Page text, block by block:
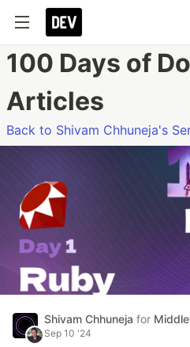
100 Days of
Articles
Back to Shivam Chhuneja's
Shivam Chhuneja for
Sep 10 '24